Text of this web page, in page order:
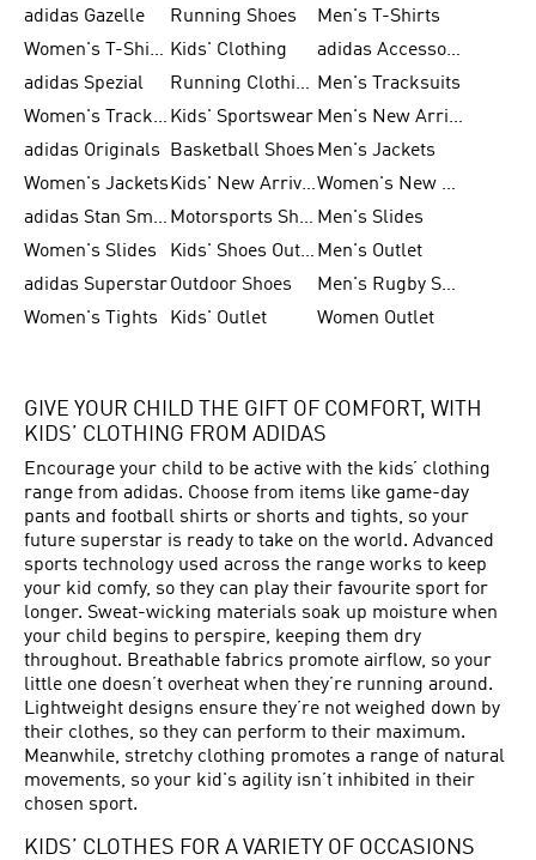
adidas Gazelle
Running Shoes
Men's T-Shirts
Women's T-Shirts Kids' Clothing
adidas Accessories
adidas Spezial
Running Clothing Men's Tracksuits
Women's Tracksuits Kids' Sportswear
Men's New Arrivals
adidas Originals
Basketball Shoes Men's Jackets
Women's Jackets
Kids' New Arrival
Women's New Arrivals
adidas Stan Smith
Motorsports Shoes Men's Slides
Women's Slides
Kids' Shoes Outlet Men's Outlet
adidas SuperstarOutdoor Shoes
Men's Rugby Shoes
Women's Tights
Kids' Outlet Women Outlet
GIVE YOUR CHILD THE GIFT OF COMFORT, WITH
KIDS’ CLOTHING FROM ADIDAS
Encourage your child to be active with the kids’ clothing
range from adidas. Choose from items like game-day
pants and football shirts or shorts and tights, so your
future superstar is ready to take on the world. Advanced
sports technology used across the range works to keep
your kid comfy, so they can play their favourite sport for
longer. Sweat-wicking materials soak up moisture when
your child begins to perspire, keeping them dry
throughout. Breathable fabrics promote airflow, so your
little one doesn’t overheat when they’re running around.
Lightweight designs ensure they’re not weighed down by
their clothes, so they can perform to their maximum.
Meanwhile, stretchy clothing promotes a range of natural
movements, so your kid's agility isn’t inhibited in their
chosen sport.
KIDS’ CLOTHES FOR A VARIETY OF OCCASIONS